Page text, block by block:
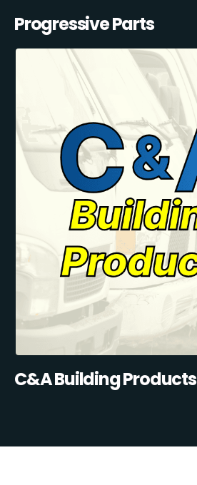
Progressive Parts
C&A Building Products